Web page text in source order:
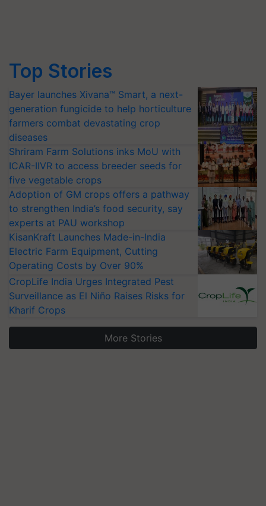
Top Stories
Bayer launches Xivana™ Smart, a next-
generation fungicide to help horticulture
farmers combat devastating crop
diseases
Shriram Farm Solutions inks MoU with
ICAR-IIVR to access breeder seeds for
five vegetable crops
Adoption of GM crops offers a pathway
to strengthen India’s food security, say
experts at PAU workshop
KisanKraft Launches Made-in-India
Electric Farm Equipment, Cutting
Operating Costs by Over 90%
CropLife India Urges Integrated Pest
Surveillance as El Niño Raises Risks for
Kharif Crops
More Stories